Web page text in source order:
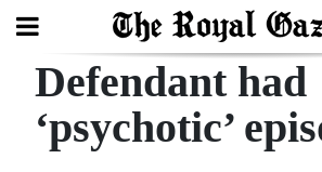
Search
Defendant had
‘psychotic’